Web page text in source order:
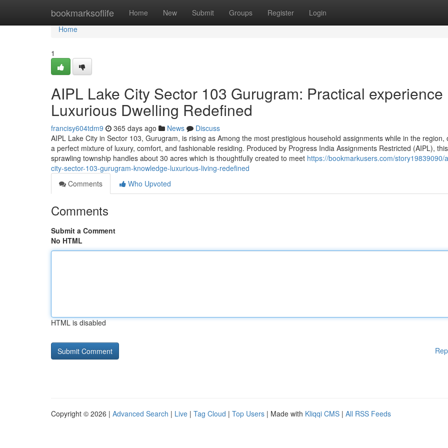
bookmarksoflife Home New Submit Groups Register Login
Home
Home
1
AIPL Lake City Sector 103 Gurugram: Practical experience
Luxurious Dwelling Redefined
francisy604tdm9 365 days ago News
Discuss
AIPL Lake City in Sector 103, Gurugram, is rising as Among the most prestigious household assignments while in the region,
a perfect mixture of luxury, comfort, and fashionable residing. Produced by Progress India Assignments Restricted (AIPL), this
sprawling township handles about 30 acres which is thoughtfully created to meet https://bookmarkusers.com/story19839090/
city-sector-103-gurugram-knowledge-luxurious-living-redefined
Comments
Who Upvoted
Comments
Submit a Comment
No HTML
HTML is disabled
Copyright © 2026 | Advanced Search | Live | Tag Cloud | Top Users | Made with Kliqqi CMS | All RSS Feeds